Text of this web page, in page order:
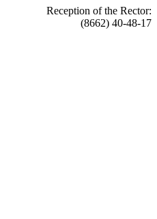
Reception of the Rector:
(8662) 40-48-17